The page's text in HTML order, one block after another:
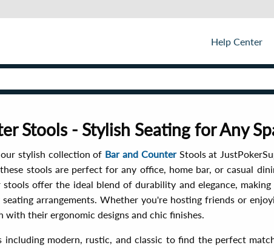
Help Center
Stools - Stylish Seating for Any
stylish collection of Bar and CounterStools at
stools are perfect for any office, home bar, or casual
stools offer the ideal blend of durability and elegance,
arrangements. Whether you're hosting friends or
with their ergonomic designs and chic finishes.
including modern, rustic, and classic to find the perfect